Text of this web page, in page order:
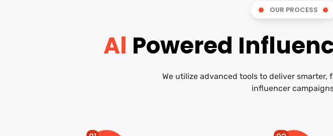
OUR PROCESS
Al Powered
We utilize advanced tools to deliver smarter,
influencer